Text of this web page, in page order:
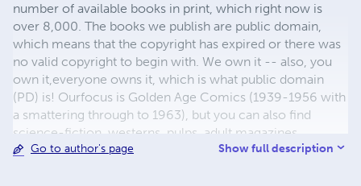
number of available books in print, which right now is
over 8,000. The books we publish are public domain,
which means that the copyright has expired or there was
no valid copyright to begin with. We own it -- also, you
own it,everyone owns it, which is what public domain
(PD) is! Ourfocus is Golden Age Comics (1939-1956 with
a smattering through to 1963), but you can also find
science-fiction, westerns, pulps, adult magazines,
childrens' books, pop culture and almost any other type
Go to author's page Show full description